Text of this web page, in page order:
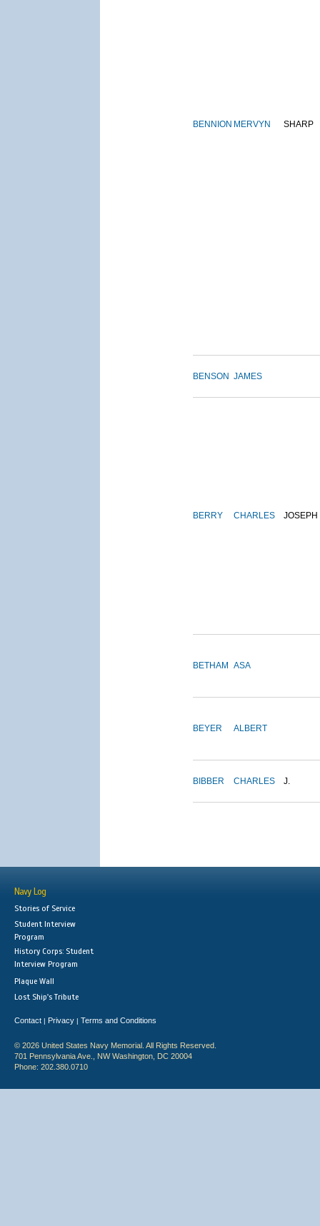
BENNION MERVYN SHARP
BENSON JAMES
BERRY CHARLES JOSEPH
BETHAM ASA
BEYER ALBERT
BIBBER CHARLES J.
Navy Log
Stories of Service
Student Interview
Program
History Corps: Student
Interview Program
Plaque Wall
Lost Ship's Tribute
Contact | Privacy | Terms and Conditions
© 2026 United States Navy Memorial. All Rights Reserved.
701 Pennsylvania Ave., NW Washington, DC 20004
Phone: 202.380.0710